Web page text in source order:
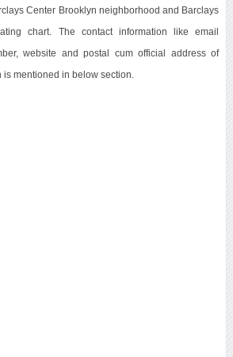
Center Brooklyn neighborhood and Barclays
chart. The contact information like email
website and postal cum official address of
mentioned in below section.